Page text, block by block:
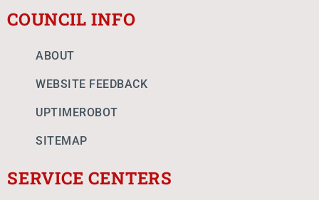
COUNCIL INFO
ABOUT
WEBSITE FEEDBACK
UPTIMEROBOT
SITEMAP
SERVICE CENTERS